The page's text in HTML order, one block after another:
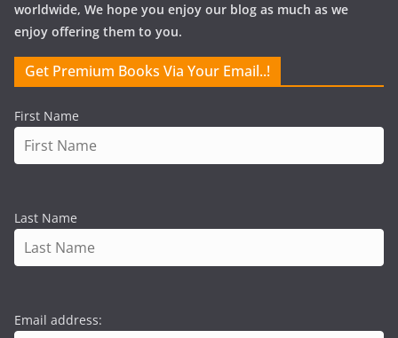
worldwide, We hope you enjoy our blog as much as we
enjoy offering them to you.
Get Premium Books Via Your Email..!
First Name
Last Name
Email address: